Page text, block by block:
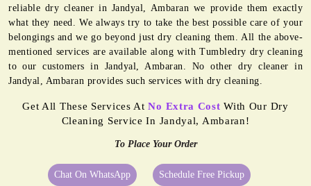
reliable dry cleaner in Jandyal, Ambaran we provide them exactly
what they need. We always try to take the best possible care of your
belongings and we go beyond just dry cleaning them. All the above-
mentioned services are available along with Tumbledry dry cleaning
to our customers in Jandyal, Ambaran. No other dry cleaner in
Jandyal, Ambaran provides such services with dry cleaning.
Get All These Services AtNo Extra Cost With Our Dry
Cleaning Service In Jandyal, Ambaran!
To Place Your Order
Chat On WhatsApp Schedule Free Pickup